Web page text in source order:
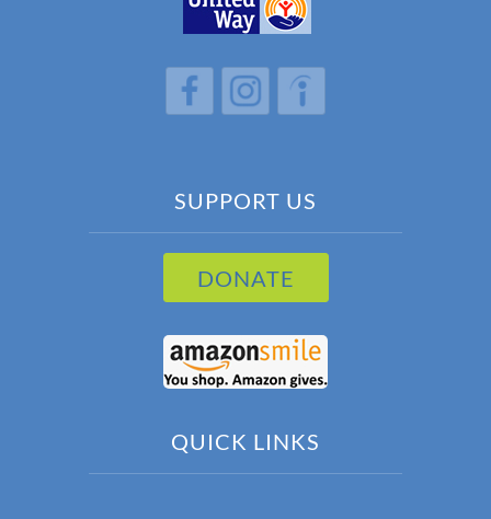
h h h
SUPPORT US
DONATE
QUICK LINKS